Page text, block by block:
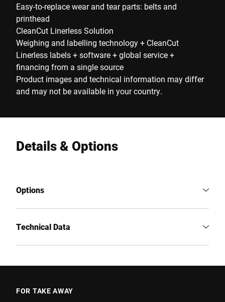
Easy-to-replace wear and tear parts: belts and
printhead
CleanCut Linerless Solution
Weighing and labelling technology + CleanCut
Linerless labels + software + global service +
financing from a single source
Product images and technical information may differ
and may not be available in your country.
Details & Options
Options
Technical Data
FOR TAKE AWAY